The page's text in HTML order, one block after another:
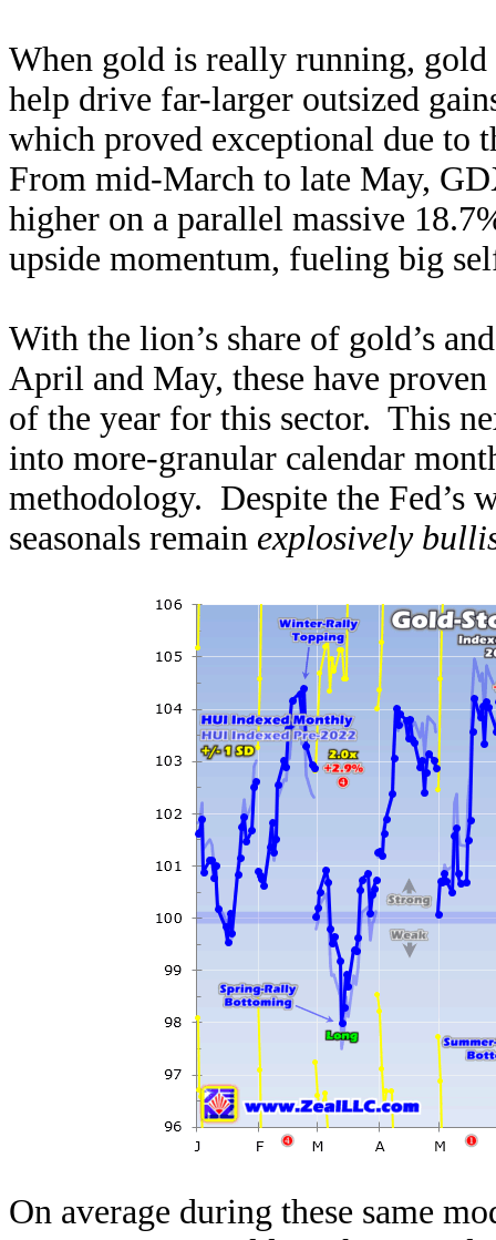
When gold is really running, gold
help drive far-larger outsized
which proved exceptional due to
From mid-March to late May,
higher on a parallel massive
upside momentum, fueling big
With the lion’s share of gold’s
April and May, these have
of the year for this sector. This
into more-granular calendar
methodology. Despite the Fed’s
seasonals remain explosively
On average during these same